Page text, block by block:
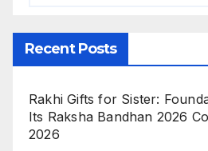
Recent Posts
Rakhi Gifts for Sister:
Its Raksha Bandhan 2026
2026